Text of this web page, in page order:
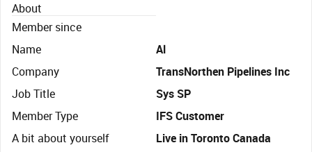
About
Member since
Name
Al
Company
TransNorthen Pipelines Inc
Job Title
Sys SP
Member Type
IFS Customer
A bit about yourself
Live in Toronto Canada